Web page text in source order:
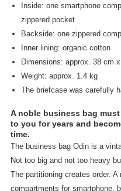
Inside: one smartphone
zippered pocket
Backside: one zippered
Inner lining: organic cotton
Dimensions: approx. 38 cm
Weight: approx. 1.4 kg
The briefcase was carefully
A noble business bag
to you for years and
time.
The business bag Odin is a
Not too big and not too heavy
The partitioning creates order.
compartments for smartphone,